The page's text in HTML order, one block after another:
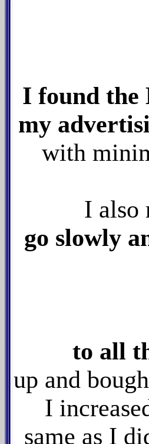
I found the
my
with
I also
go slowly
to all
up and
I
same as I